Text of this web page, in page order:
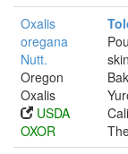
Oxalis
oregana
Nutt.
Oregon
Oxalis
USDA
OXOR